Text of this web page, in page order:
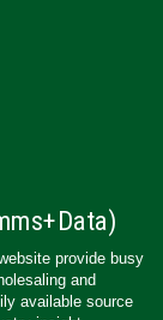
provide busy
and
available source